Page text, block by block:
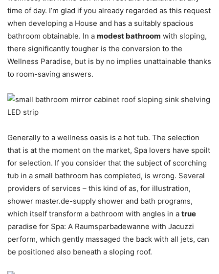
time of day. I’m glad if you already regarded as this request
when developing a House and has a suitably spacious
bathroom obtainable. In a modest bathroom with sloping,
there significantly tougher is the conversion to the
Wellness Paradise, but is by no implies unattainable thanks
to room-saving answers.
Generally to a wellness oasis is a hot tub. The selection
that is at the moment on the market, Spa lovers have spoilt
for selection. If you consider that the subject of scorching
tub in a small bathroom has completed, is wrong. Several
providers of services – this kind of as, for illustration,
shower master.de-supply shower and bath programs,
which itself transform a bathroom with angles in a true
paradise for Spa: A Raumsparbadewanne with Jacuzzi
perform, which gently massaged the back with all jets, can
be positioned also beneath a sloping roof.